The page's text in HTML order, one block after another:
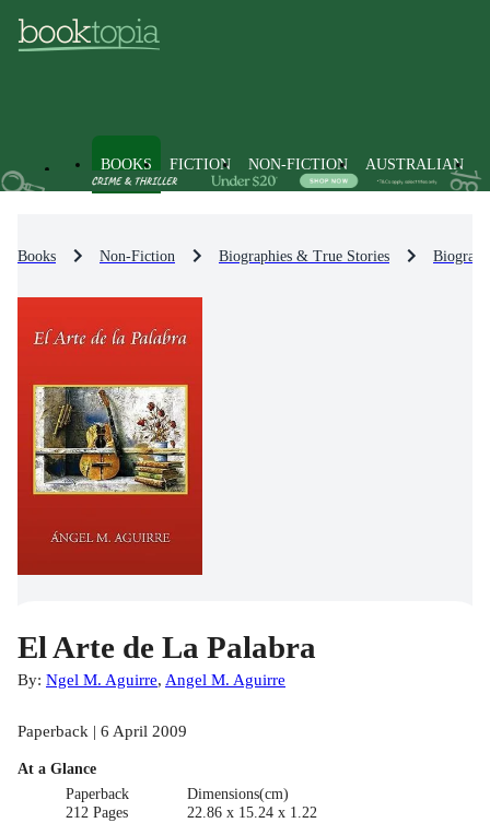
BOOKS FICTION NON-FICTION AUSTRALIAN
Books Non-Fiction Biographies & True Stories
El Arte de La Palabra
By: Ngel M. Aguirre, Angel M. Aguirre
Paperback | 6 April 2009
At a Glance
Paperback
212 Pages
Dimensions(cm)
22.86 x 15.24 x 1.22